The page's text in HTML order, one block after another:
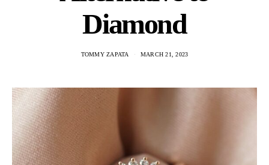
Diamond
TOMMY ZAPATA MARCH 21, 2023